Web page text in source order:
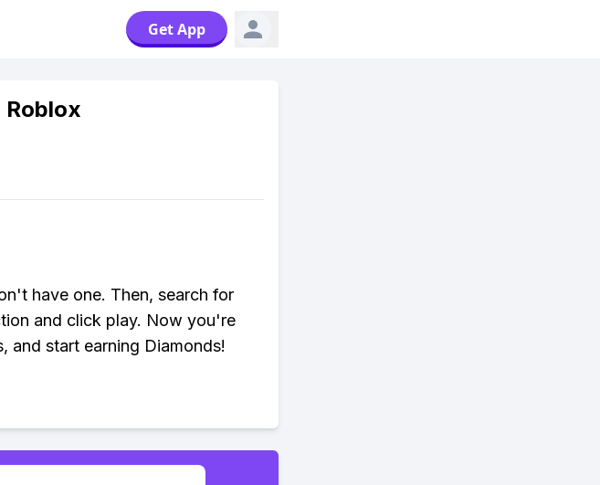
Get App
Roblox
have one. Then, search for
and click play. Now you're
and start earning Diamonds!